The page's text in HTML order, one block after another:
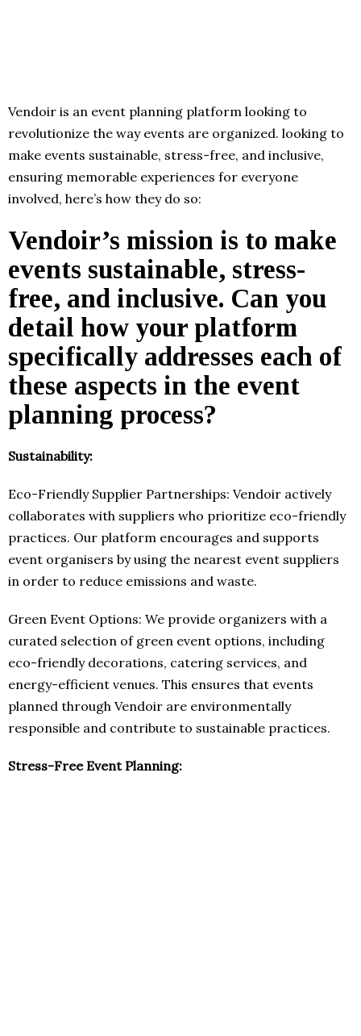
Vendoir is an event planning platform looking to
revolutionize the way events are organized. looking to
make events sustainable, stress-free, and inclusive,
ensuring memorable experiences for everyone
involved, here’s how they do so:
Vendoir’s mission is to make
events sustainable, stress-
free, and inclusive. Can you
detail how your platform
specifically addresses each of
these aspects in the event
planning process?
Sustainability:
Eco-Friendly Supplier Partnerships: Vendoir actively
collaborates with suppliers who prioritize eco-friendly
practices. Our platform encourages and supports
event organisers by using the nearest event suppliers
in order to reduce emissions and waste.
Green Event Options: We provide organizers with a
curated selection of green event options, including
eco-friendly decorations, catering services, and
energy-efficient venues. This ensures that events
planned through Vendoir are environmentally
responsible and contribute to sustainable practices.
Stress-Free Event Planning: